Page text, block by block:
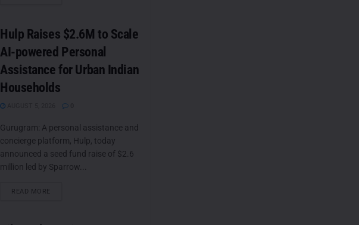
Hulp Raises $2.6M to Scale
AI-powered Personal
Assistance for Urban Indian
Households
Gurugram: A personal assistance and
concierge platform, Hulp, today
announced a seed fund raise of $2.6
million led by Sparrow...
READ MORE